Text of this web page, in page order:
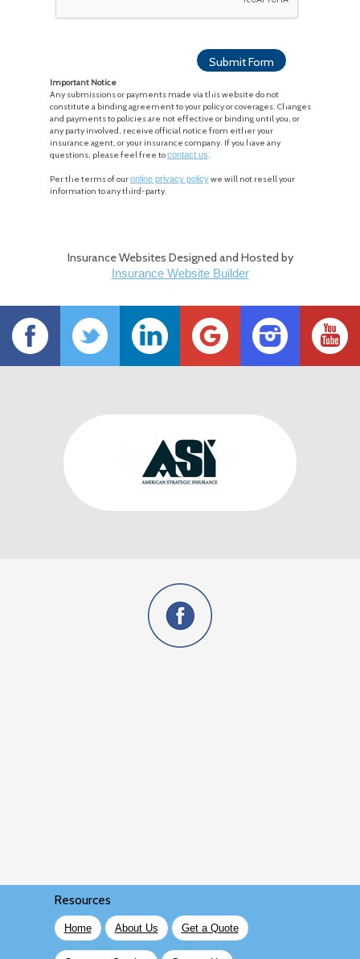
Important Notice
Any submissions or payments made via this website do not
constitute a binding agreement to your policy or coverages. Changes
and payments to policies are not effective or binding until you, or
any party involved, receive official notice from either your
insurance agent, or your insurance company. If you have any
questions, please feel free tocontact us.
Per the terms of ouronline privacy policywe will not resell your
information to any third-party.
Insurance Websites Designed and Hosted by
Insurance Website Builder
Resources
Home About Us Get a Quote